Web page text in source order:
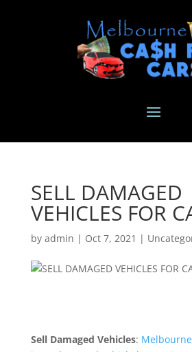
SELL DAMAGED
VEHICLES FOR
by admin | Oct 7, 2021 |
Sell Damaged Vehicles: Melbourne